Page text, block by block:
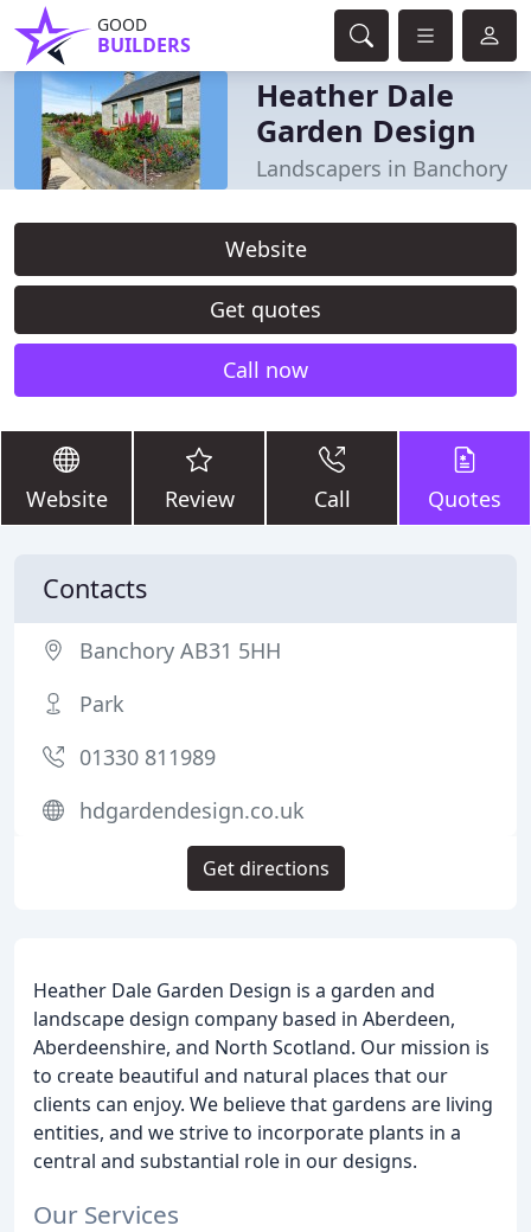
GOOD
BUILDERS
Heather Dale
Garden Design
Landscapers in Banchory
Website
Get quotes
Call now
Website Review Call Quotes
Heather Dale Garden Design is a garden and
landscape design company based in Aberdeen,
Aberdeenshire, and North Scotland. Our mission is
to create beautiful and natural places that our
clients can enjoy. We believe that gardens are living
entities, and we strive to incorporate plants in a
central and substantial role in our designs.
Our Services
Contacts
Banchory AB31 5HH
Park
01330 811989
hdgardendesign.co.uk
Get directions